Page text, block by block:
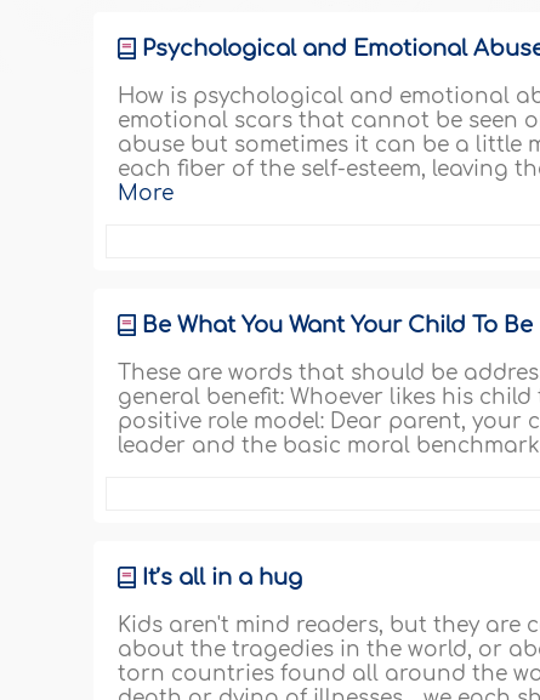
Psychological and Emotional
How is psychological and emotional
emotional scars that cannot be seen
abuse but sometimes it can be a little
each fiber of the self-esteem, leaving
More
Be What You Want Your Child To Be
These are words that should be
general benefit: Whoever likes his
positive role model: Dear parent, your
leader and the basic moral
It’s all in a hug
Kids aren't mind readers, but they are
about the tragedies in the world, or
torn countries found all around the